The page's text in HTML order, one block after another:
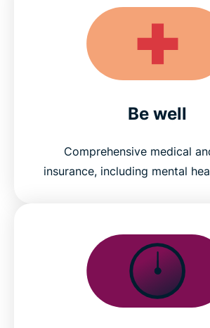
Be well
Comprehensive medical
insurance, including mental